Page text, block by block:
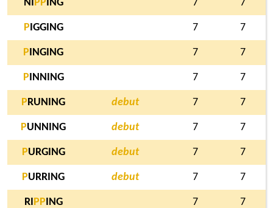
NI P P ING 7 7
P IGGING 7 7
P INGING 7 7
P INNING 7 7
P RUNING debut 7 7
PUNNING debut 7 7
PURGING debut 7 7
PURRING debut 7 7
RI P P ING 7 7